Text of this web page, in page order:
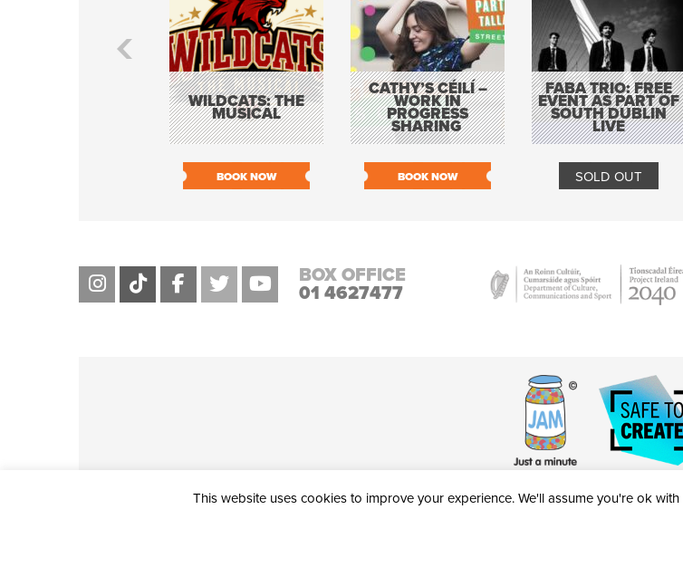
WILDCATS: THE
MUSICAL
BOOK NOW
CATHY’S CÉILÍ –
WORK IN
PROGRESS
SHARING
BOOK NOW
FABA TRIO: FREE
EVENT AS PART OF
SOUTH DUBLIN
LIVE
SOLD OUT
BOX OFFICE
01 4627477
This website uses cookies to improve your experience. We'll assume you're ok